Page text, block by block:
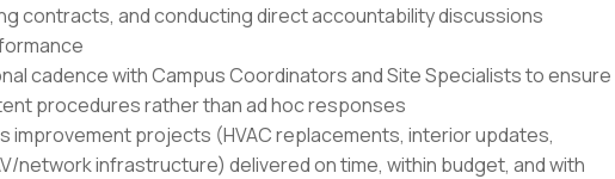
contracts, and conducting direct accountability discussions
cadence with Campus Coordinators and Site Specialists to ensure
procedures rather than ad hoc responses
improvement projects (HVAC replacements, interior updates,
network infrastructure) delivered on time, within budget, and with